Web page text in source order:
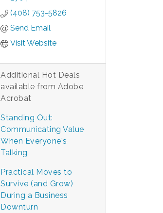
(408) 753-5826
Send Email
Visit Website
Additional Hot Deals
available from Adobe
Acrobat
Standing Out:
Communicating Value
When Everyone's
Talking
Practical Moves to
Survive (and Grow)
During a Business
Downturn